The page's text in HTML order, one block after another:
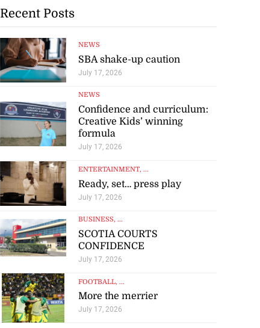
Recent Posts
NEWS
SBA shake-up caution
July 17, 2026
NEWS
Confidence and curriculum:
Creative Kids’ winning
formula
July 17, 2026
ENTERTAINMENT, ...
Ready, set… press play
July 17, 2026
BUSINESS, ...
SCOTIA COURTS
CONFIDENCE
July 17, 2026
FOOTBALL, ...
More the merrier
July 17, 2026